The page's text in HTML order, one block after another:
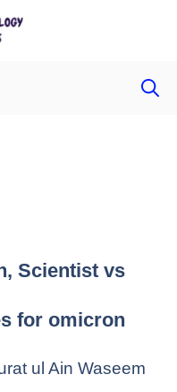
Scientist vs
for omicron
ul Ain Waseem